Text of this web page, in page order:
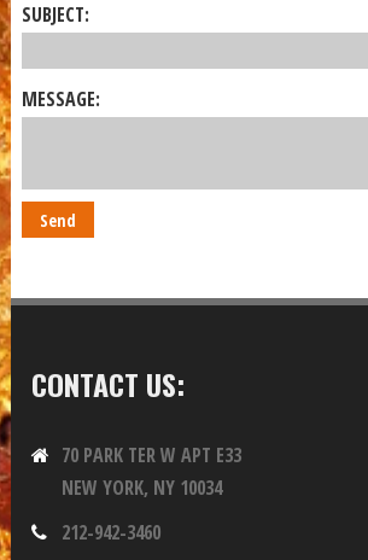
SUBJECT:
MESSAGE:
CONTACT US:
70 PARK TER W APT E33
NEW YORK, NY 10034
212-942-3460